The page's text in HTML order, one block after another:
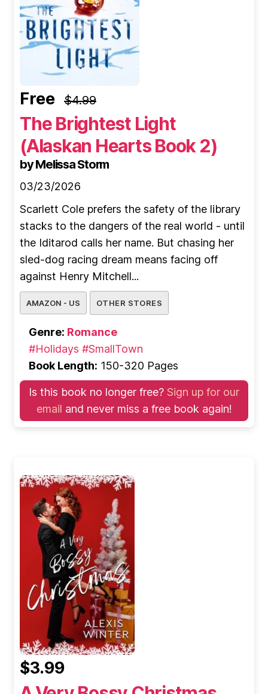
Free $4.99
The Brightest Light
(Alaskan Hearts Book 2)
by Melissa Storm
03/23/2026
Scarlett Cole prefers the safety of the library
stacks to the dangers of the real world - until
the Iditarod calls her name. But chasing her
sled-dog racing dream means facing off
against Henry Mitchell...
AMAZON - US OTHER STORES
Genre: Romance
#Holidays #SmallTown
Book Length: 150-320 Pages
Is this book no longer free? Sign up for our
email and never miss a free book again!
$3.99